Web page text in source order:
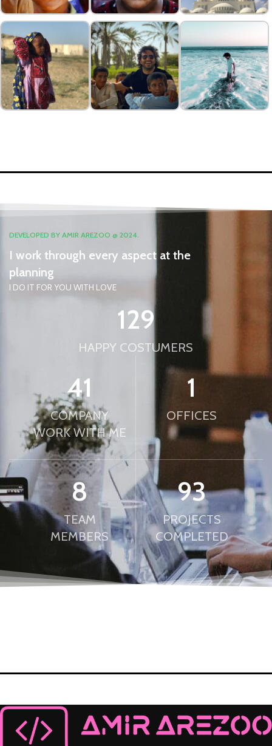
DEVELOPED BY AMIR AREZOO @ 2024.
I work through every aspect at the
planning
I DO IT FOR YOU WITH LOVE
132
HAPPY COSTUMERS
42
COMPANY
WORK WITH ME
1
OFFICES
8
TEAM
MEMBERS
98
PROJECTS
COMPLETED